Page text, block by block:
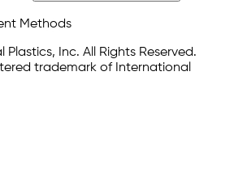
Plastics, Inc. All Rights Reserved.
trademark of International